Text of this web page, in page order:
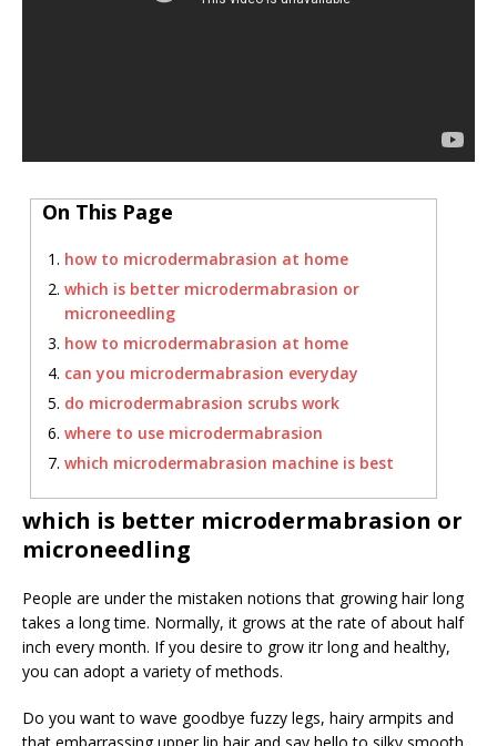
On This Page
how to microdermabrasion at home
which is better microdermabrasion or
microneedling
how to microdermabrasion at home
can you microdermabrasion everyday
do microdermabrasion scrubs work
where to use microdermabrasion
which microdermabrasion machine is best
which is better microdermabrasion or
microneedling
People are under the mistaken notions that growing hair long
takes a long time. Normally, it grows at the rate of about half
inch every month. If you desire to grow itr long and healthy,
you can adopt a variety of methods.
Do you want to wave goodbye fuzzy legs, hairy armpits and